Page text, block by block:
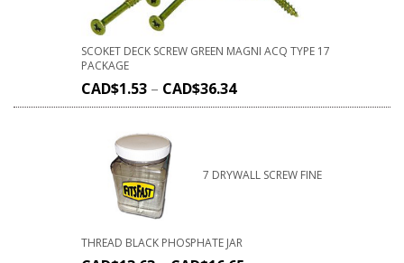
SCOKET DECK SCREW GREEN MAGNI ACQ TYPE 17
PACKAGE
CAD$1.53 – CAD$36.34
7 DRYWALL SCREW FINE
THREAD BLACK PHOSPHATE JAR